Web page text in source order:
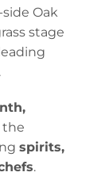
Oak
stage
.
the
spirits,
.